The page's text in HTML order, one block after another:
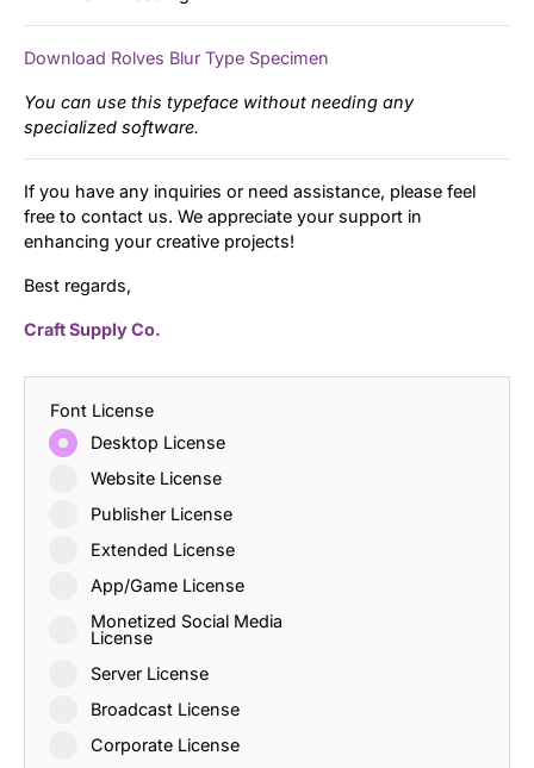
Download Rolves Blur Type Specimen
You can use this typeface without needing any
specialized software.
If you have any inquiries or need assistance, please feel
free to contact us. We appreciate your support in
enhancing your creative projects!
Best regards,
Craft Supply Co.
Font License
Desktop License
Website License
Publisher License
Extended License
App/Game License
Monetized Social Media
License
Server License
Broadcast License
Corporate License